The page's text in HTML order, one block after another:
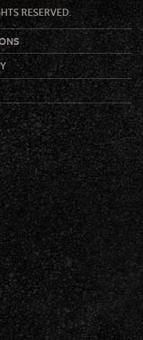
RESERVED.